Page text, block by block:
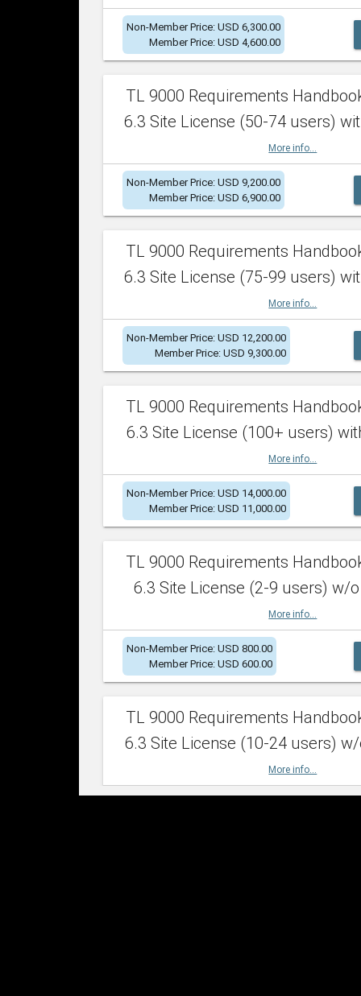
Non-Member Price: USD 6,300.00
Member Price: USD 4,600.00
TL 9000 Requirements
6.3 Site License (50-74 users)
More info...
Non-Member Price: USD 9,200.00
Member Price: USD 6,900.00
TL 9000 Requirements
6.3 Site License (75-99 users)
More info...
Non-Member Price: USD 12,200.00
Member Price: USD 9,300.00
TL 9000 Requirements
6.3 Site License (100+ users)
More info...
Non-Member Price: USD 14,000.00
Member Price: USD 11,000.00
TL 9000 Requirements
6.3 Site License (2-9 users) w/o
More info...
Non-Member Price: USD 800.00
Member Price: USD 600.00
TL 9000 Requirements
6.3 Site License (10-24 users)
More info...